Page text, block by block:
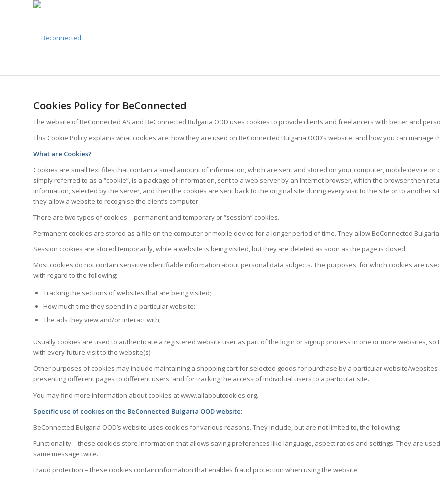
Cookies Policy for BeConnected
The website of BeConnected AS and BeConnected Bulgaria OOD uses cookies to provide clients and freelancers with better and
This Cookie Policy explains what cookies are, how they are used on BeConnected Bulgaria OOD’s website, and how you can manage
What are Cookies?
Cookies are small text files that contain a small amount of information, which are sent and stored on your computer, mobile device or
simply referred to as a “cookie”, is a package of information, sent to a web server by an Internet browser, which the browser then
information, selected by the server, and then the cookies are sent back to the original site during every visit to the site or to another
they allow a website to recognise the client’s computer.
There are two types of cookies – permanent and temporary or “session” cookies.
Permanent cookies are stored as a file on the computer or mobile device for a longer period of time. They allow BeConnected
Session cookies are stored temporarily, while a website is being visited, but they are deleted as soon as the page is closed.
Most cookies do not contain sensitive identifiable information about personal data subjects. The purposes, for which cookies are
with regard to the following:
Tracking the sections of websites that are being visited;
How much time they spend in a particular website;
The ads they view and/or interact with;
Usually cookies are used to authenticate a registered website user as part of the login or signup process in one or more websites,
with every future visit to the website(s).
Other purposes of cookies may include maintaining a shopping cart for selected goods for purchase by a particular website/
presenting different pages to different users, and for tracking the access of individual users to a particular site.
You may find more information about cookies at www.allaboutcookies.org.
Specific use of cookies on the BeConnected Bulgaria OOD website:
BeConnected Bulgaria OOD’s website uses cookies for various reasons. They include, but are not limited to, the following:
Functionality – these cookies store information that allows saving preferences like language, aspect ratios and settings. They are
same message twice.
Fraud protection – these cookies contain information that enables fraud protection when using the website.